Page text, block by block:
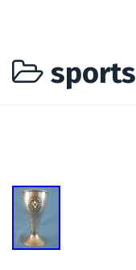
sports